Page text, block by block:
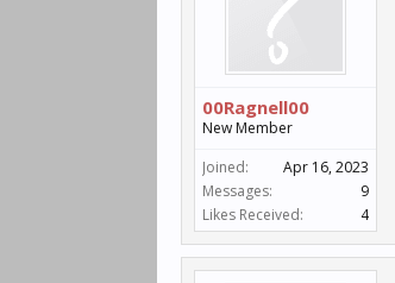
00Ragnell00
New Member
Joined:
Apr 16, 2023
Messages:
9
Likes Received:
4